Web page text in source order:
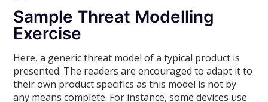
Sample Threat Modelling
Exercise
Here, a generic threat model of a typical product is
presented. The readers are encouraged to adapt it to
their own product specifics as this model is not by
any means complete. For instance, some devices use